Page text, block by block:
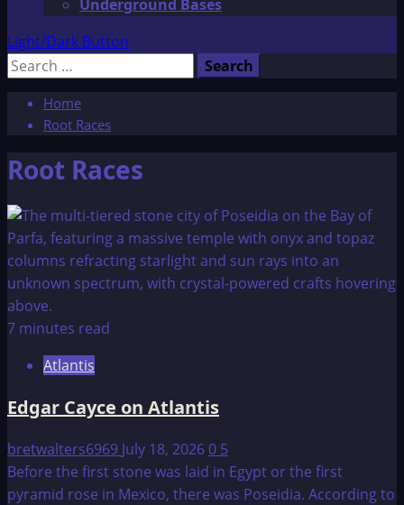
Underground Bases
Light/Dark Button
Search
Home
Root Races
Root Races
7 minutes read
Atlantis
Edgar Cayce on Atlantis
bretwalters6969 July 18, 20260 5
Before the first stone was laid in Egypt or the first
pyramid rose in Mexico, there was Poseidia. According to